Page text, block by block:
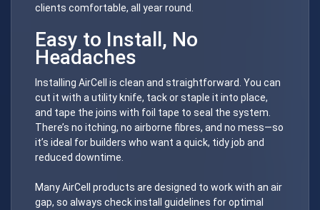
clients comfortable, all year round.
Easy to Install, No
Headaches
Installing AirCell is clean and straightforward. You can
cut it with a utility knife, tack or staple it into place,
and tape the joins with foil tape to seal the system.
There’s no itching, no airborne fibres, and no mess—so
it’s ideal for builders who want a quick, tidy job and
reduced downtime.
Many AirCell products are designed to work with an air
gap, so always check install guidelines for optimal